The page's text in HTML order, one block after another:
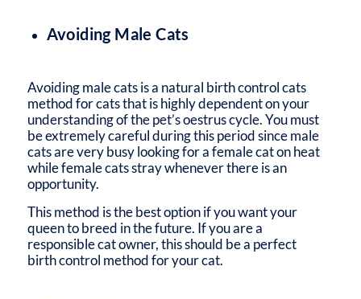
Avoiding Male Cats
Avoiding male cats is a natural birth control cats
method for cats that is highly dependent on your
understanding of the pet’s oestrus cycle. You must
be extremely careful during this period since male
cats are very busy looking for a female cat on heat
while female cats stray whenever there is an
opportunity.
This method is the best option if you want your
queen to breed in the future. If you are a
responsible cat owner, this should be a perfect
birth control method for your cat.